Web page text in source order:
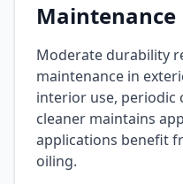
Maintenance
Moderate durability
maintenance in
interior use, periodic
cleaner maintains
applications benefit
oiling.